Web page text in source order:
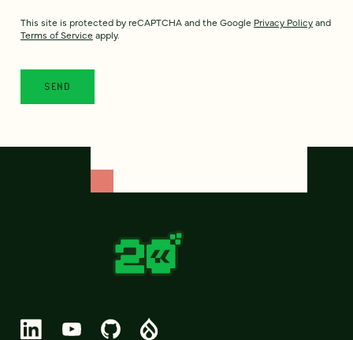
This site is protected by reCAPTCHA and the Google Privacy Policyand
Terms of Service apply.